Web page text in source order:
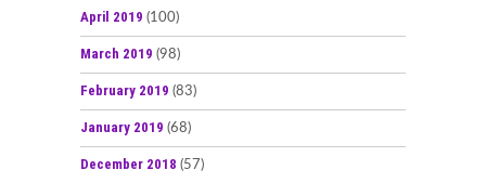
April 2019 (100)
March 2019 (98)
February 2019 (83)
January 2019 (68)
December 2018 (57)